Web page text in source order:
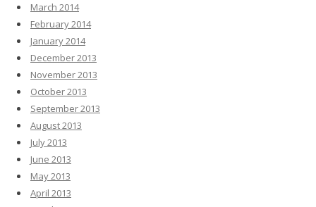
March 2014
February 2014
January 2014
December 2013
November 2013
October 2013
September 2013
August 2013
July 2013
June 2013
May 2013
April 2013